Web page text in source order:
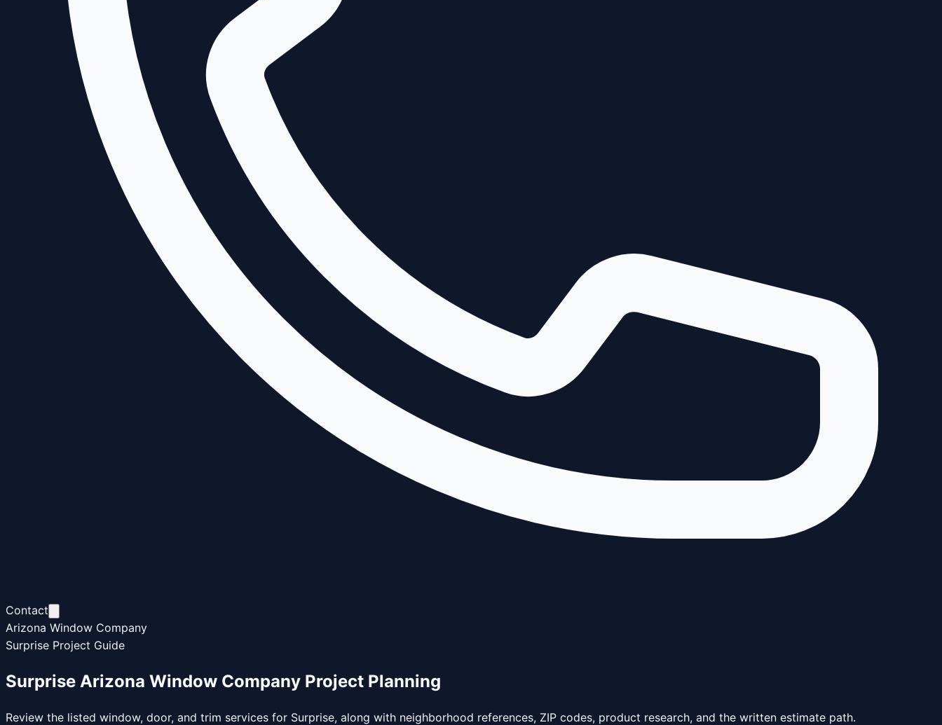
Contact
Arizona Window Company
Surprise Project Guide
Surprise Arizona Window Company Project Planning
Review the listed window, door, and trim services for Surprise, along with neighborhood references, ZIP codes, product research, and the written estimate path.